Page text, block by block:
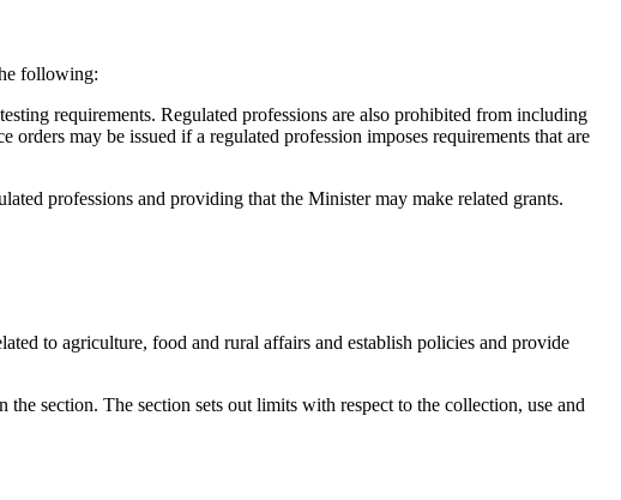
following:
requirements. Regulated professions are also prohibited from including
may be issued if a regulated profession imposes requirements that are
professions and providing that the Minister may make related grants.
to agriculture, food and rural affairs and establish policies and provide
section. The section sets out limits with respect to the collection, use and